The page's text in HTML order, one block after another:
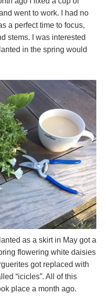
went to work. I had no
a perfect time to focus,
stems. I was interested
in the spring would
as a skirt in May got a
flowering white daisies
got replaced with
“icicles”. All of this
place a month ago.